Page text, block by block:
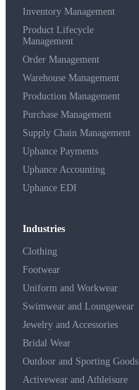
Inventory Management
Product Lifecycle
Management
Order Management
Warehouse Management
Production Management
Purchase Management
Supply Chain Management
Uphance Payments
Uphance Accounting
Uphance EDI
Industries
Clothing
Footwear
Uniform and Workwear
Swimwear and Loungewear
Jewelry and Accessories
Bridal Wear
Outdoor and Sporting Goods
Activewear and Athleisure